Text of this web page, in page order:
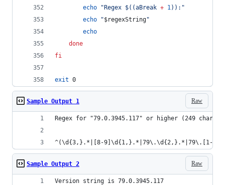
echo
" Regex $((aBreak + 1)) : "
echo
"$regexString"
echo
done
fi
exit 0
Raw
Sample Output 1
Regex for "79.0.3945.117" or higher (249
^(\d{3,}.*|[8-9]\d{1,}.*|79\.\d{2,}.*|79\.[1-
Raw
Sample Output 2
Version string is 79.0.3945.117